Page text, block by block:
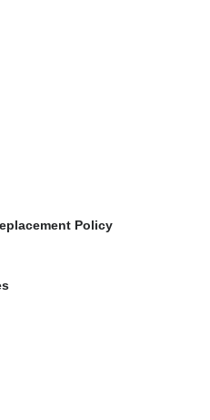
Policy